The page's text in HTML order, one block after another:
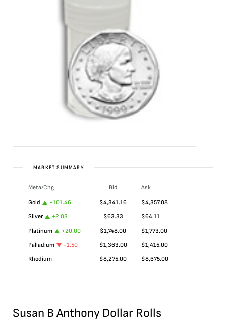
MARKET SUMMARY
Meta/Chg Bid
Ask
Gold
+101.46 $4,341.16 $4,357.08
Silver
+2.03 $63.33 $64.11
Platinum
+20.00 $1,748.00 $1,773.00
Palladium
-1.50 $1,363.00 $1,415.00
Rhodium
$8,275.00 $8,675.00
Susan B Anthony Dollar Rolls